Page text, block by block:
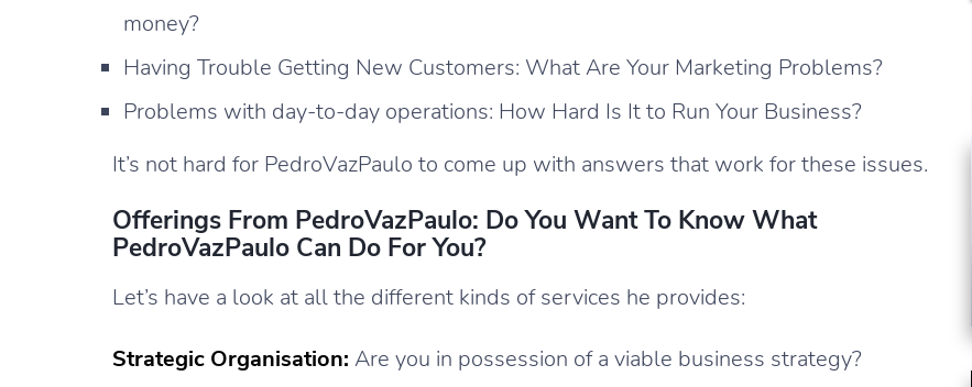
money?
Having Trouble Getting New Customers: What Are Your Marketing Problems?
Problems with day-to-day operations: How Hard Is It to Run Your Business?
It’s not hard for PedroVazPaulo to come up with answers that work for these issues.
Offerings From PedroVazPaulo: Do You Want To Know What
PedroVazPaulo Can Do For You?
Let’s have a look at all the different kinds of services he provides:
Strategic Organisation: Are you in possession of a viable business strategy?